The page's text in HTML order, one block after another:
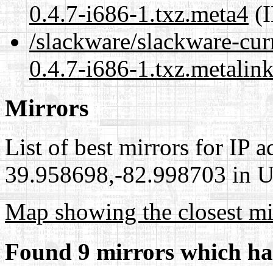
0.4.7-i686-1.txz.meta4
/slackware/slackware-
0.4.7-i686-
Mirrors
List of best mirrors for IP
39.958698,-82.998703 in
Map showing the closest
Found 9 mirrors which